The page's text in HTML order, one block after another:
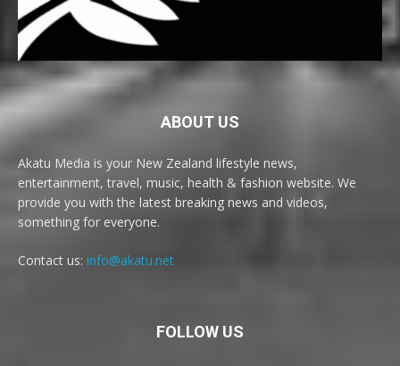
ABOUT US
Akatu Media is your New Zealand lifestyle news,
entertainment, travel, music, health & fashion website. We
provide you with the latest breaking news and videos,
something for everyone.
Contact us: info@akatu.net
FOLLOW US